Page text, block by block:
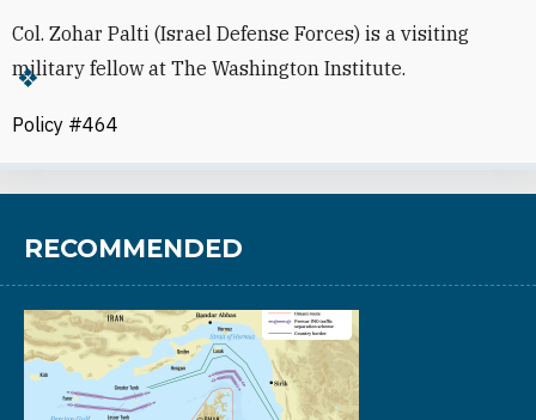
Col. Zohar Palti (Israel Defense Forces) is a visiting
military fellow at The Washington Institute.
Policy #464
RECOMMENDED